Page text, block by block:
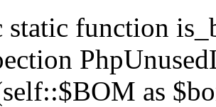
static function
as